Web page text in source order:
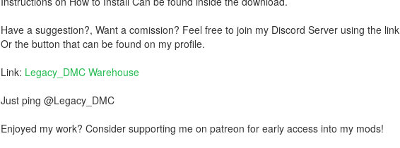
Have a suggestion?, Want a comission? Feel free to join my Discord Server using the link
Or the button that can be found on my profile.
Link: Legacy_DMC Warehouse
Just ping @Legacy_DMC
Enjoyed my work? Consider supporting me on patreon for early access into my mods!